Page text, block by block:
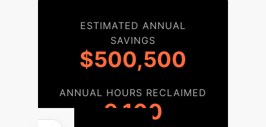
ESTIMATED ANNUAL
SAVINGS
$500,500
ANNUAL HOURS RECLAIMED
9,100